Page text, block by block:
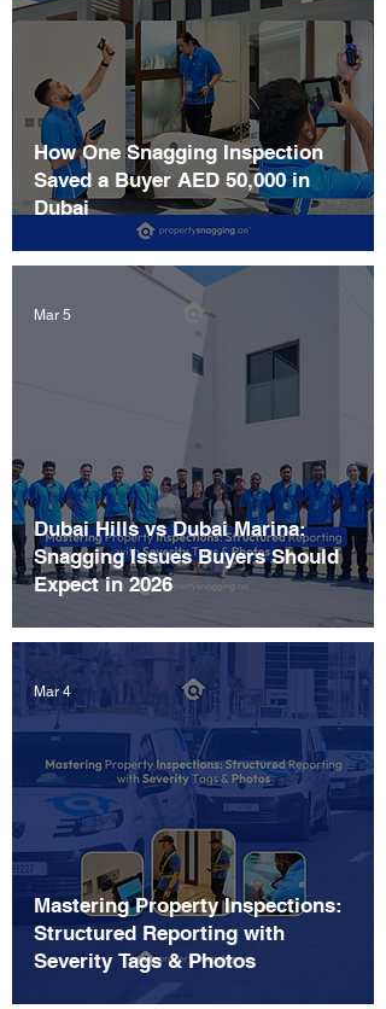
How One Snagging Inspection
Saved a Buyer AED 50,000 in
Dubai
Dubai Hills vs Dubai Marina:
Snagging Issues Buyers Should
Expect in 2026
Mar 5
Mastering Property Inspections:
Structured Reporting with
Severity Tags & Photos
Mar 4